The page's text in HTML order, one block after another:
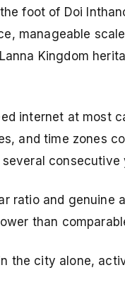
foot of Doi
manageable
Kingdom
internet at most
and time zones
consecutive
ratio and
than
the city alone,